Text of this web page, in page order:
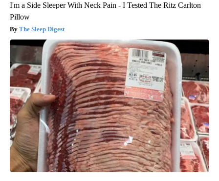
I'm a Side Sleeper With Neck Pain - I Tested The Ritz Carlton
Pillow
The Sleep Digest